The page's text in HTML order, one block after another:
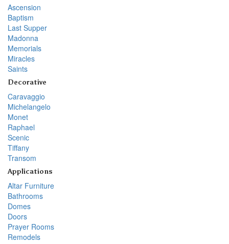
Ascension
Baptism
Last Supper
Madonna
Memorials
Miracles
Saints
Decorative
Caravaggio
Michelangelo
Monet
Raphael
Scenic
Tiffany
Transom
Applications
Altar Furniture
Bathrooms
Domes
Doors
Prayer Rooms
Remodels